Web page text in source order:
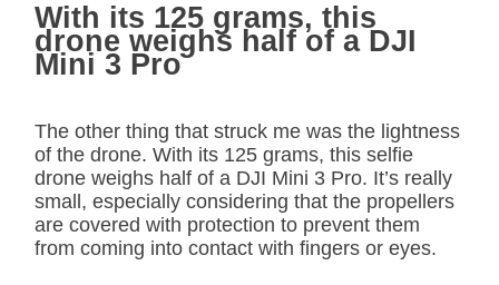
With its 125 grams, this
drone weighs half of a DJI
Mini 3 Pro
The other thing that struck me was the lightness
of the drone. With its 125 grams, this selfie
drone weighs half of a DJI Mini 3 Pro. It’s really
small, especially considering that the propellers
are covered with protection to prevent them
from coming into contact with fingers or eyes.